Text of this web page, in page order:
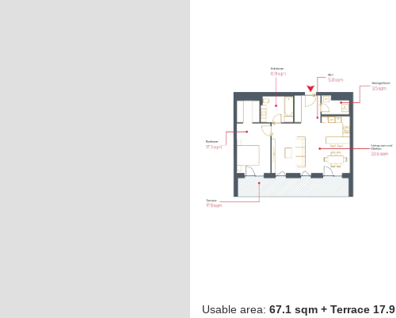
Usable area:67.1 sqm + Terrace 17.9